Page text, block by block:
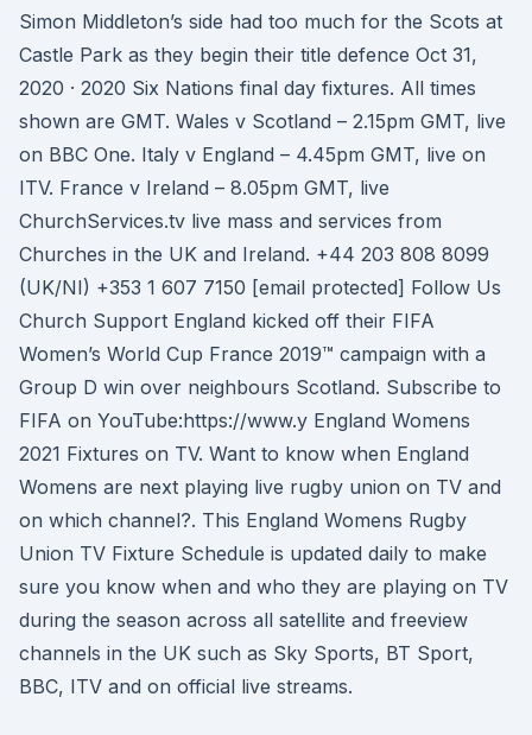
Simon Middleton’s side had too much for the Scots at
Castle Park as they begin their title defence Oct 31,
2020 · 2020 Six Nations final day fixtures. All times
shown are GMT. Wales v Scotland – 2.15pm GMT, live
on BBC One. Italy v England – 4.45pm GMT, live on
ITV. France v Ireland – 8.05pm GMT, live
ChurchServices.tv live mass and services from
Churches in the UK and Ireland. +44 203 808 8099
(UK/NI) +353 1 607 7150 [email protected] Follow Us
Church Support England kicked off their FIFA
Women’s World Cup France 2019™ campaign with a
Group D win over neighbours Scotland. Subscribe to
FIFA on YouTube:https://www.y England Womens
2021 Fixtures on TV. Want to know when England
Womens are next playing live rugby union on TV and
on which channel?. This England Womens Rugby
Union TV Fixture Schedule is updated daily to make
sure you know when and who they are playing on TV
during the season across all satellite and freeview
channels in the UK such as Sky Sports, BT Sport,
BBC, ITV and on official live streams.